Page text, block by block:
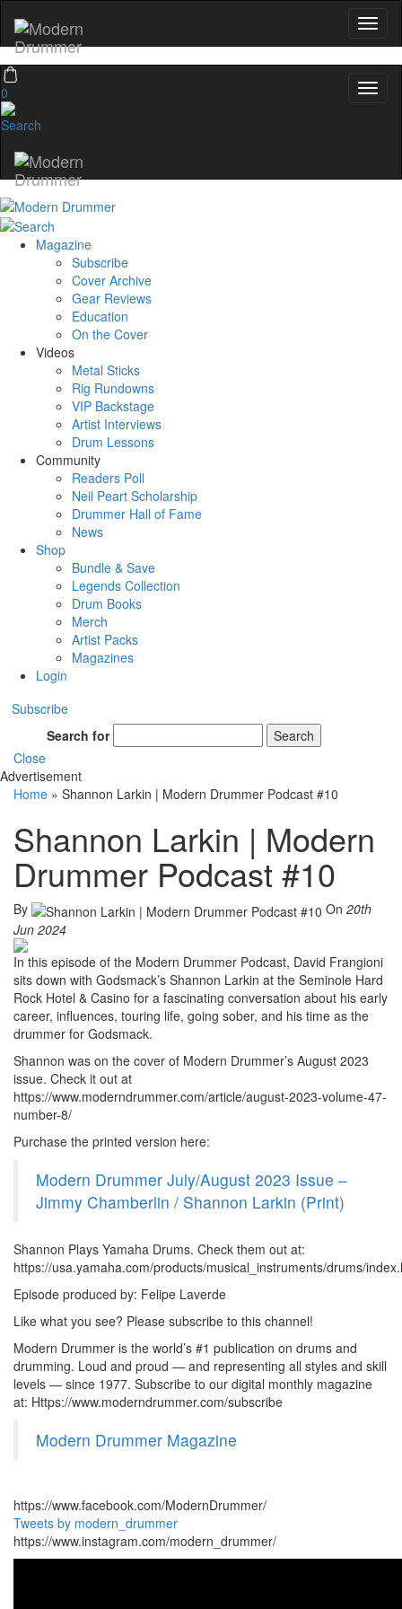
0
Magazine
Subscribe
Cover Archive
Gear Reviews
Education
On the Cover
Videos
Metal Sticks
Rig Rundowns
VIP Backstage
Artist Interviews
Drum Lessons
Community
Readers Poll
Neil Peart Scholarship
Drummer Hall of Fame
News
Shop
Bundle & Save
Legends Collection
Drum Books
Merch
Artist Packs
Magazines
Login
Subscribe
Search for
Search
Close
Advertisement
Home » Shannon Larkin | Modern Drummer Podcast #10
Shannon Larkin | Modern
Drummer Podcast #10
By On 20th
Jun 2024
In this episode of the Modern Drummer Podcast, David Frangioni
sits down with Godsmack’s Shannon Larkin at the Seminole Hard
Rock Hotel & Casino for a fascinating conversation about his early
career, influences, touring life, going sober, and his time as the
drummer for Godsmack.
Shannon was on the cover of Modern Drummer’s August 2023
issue. Check it out at
https://www.moderndrummer.com/article/august-2023-volume-47-
number-8/
Purchase the printed version here:
Modern Drummer July/August 2023 Issue –
Jimmy Chamberlin / Shannon Larkin (Print)
Shannon Plays Yamaha Drums. Check them out at:
https://usa.yamaha.com/products/musical_instruments/drums/
Episode produced by: Felipe Laverde
Like what you see? Please subscribe to this channel!
Modern Drummer is the world’s #1 publication on drums and
drumming. Loud and proud — and representing all styles and skill
levels — since 1977. Subscribe to our digital monthly magazine
at: Https://www.moderndrummer.com/subscribe
Modern Drummer Magazine
https://www.facebook.com/ModernDrummer/
Tweets by modern_drummer
https://www.instagram.com/modern_drummer/